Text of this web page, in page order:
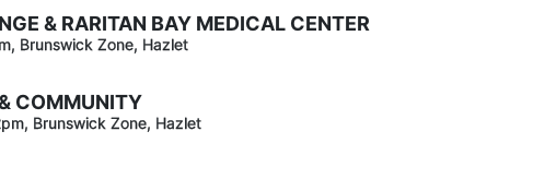
& RARITAN BAY MEDICAL CENTER
, Brunswick Zone, Hazlet
COMMUNITY
pm, Brunswick Zone, Hazlet